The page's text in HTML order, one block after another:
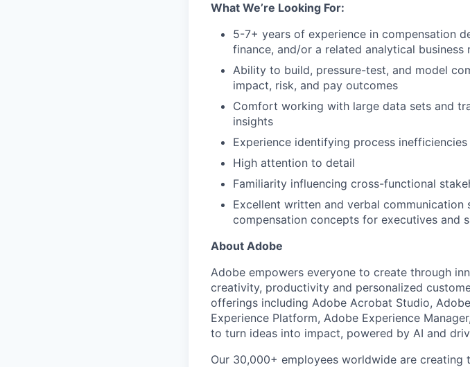
What We’re Looking For:
5-7+ years of experience in compensation
finance, and/or a related analytical business
Ability to build, pressure-test, and model
impact, risk, and pay outcomes
Comfort working with large data sets and
insights
Experience identifying process
High attention to detail
Familiarity influencing cross-functional
Excellent written and verbal
compensation concepts for executives and
About Adobe
Adobe empowers everyone to create through
creativity, productivity and personalized
offerings including Adobe Acrobat Studio,
Experience Platform, Adobe Experience
to turn ideas into impact, powered by AI and
Our 30,000+ employees worldwide are